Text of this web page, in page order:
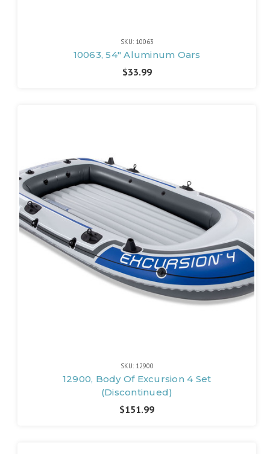
SKU: 10063
10063, 54" Aluminum Oars
$33.99
SKU: 12900
12900, Body Of Excursion 4 Set
(Discontinued)
$151.99